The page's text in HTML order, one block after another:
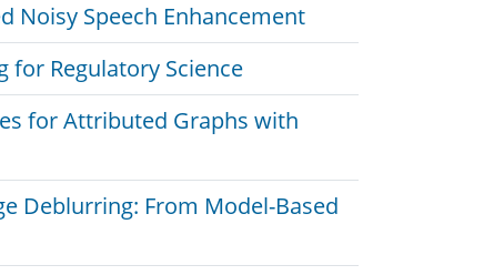
Noisy Speech Enhancement
for Regulatory Science
for Attributed Graphs with
Deblurring: From Model-Based